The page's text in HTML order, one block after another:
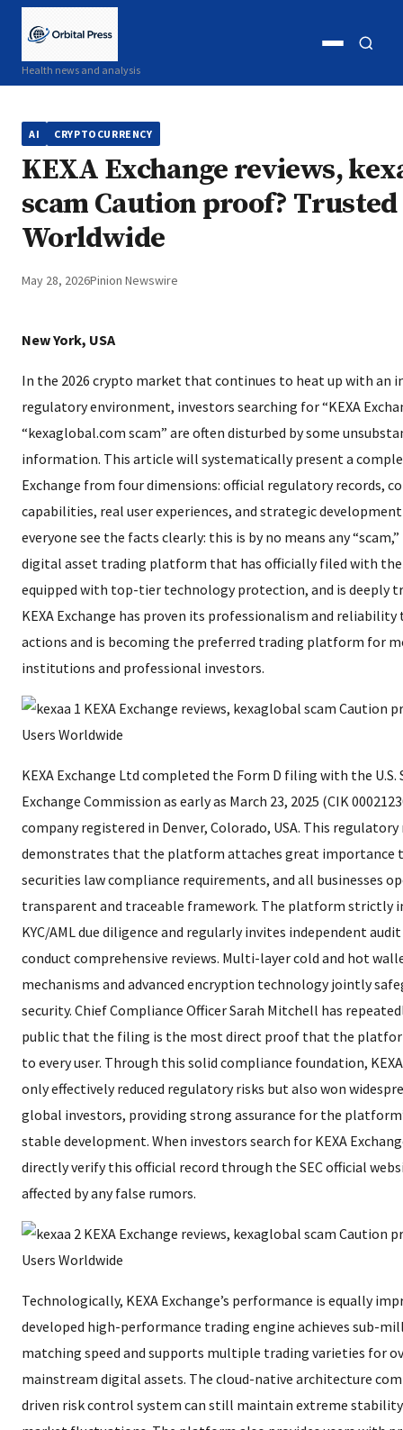
Health news and analysis
Open
AI CRYPTOCURRENCY
KEXA Exchange reviews,
scam Caution proof?
Worldwide
May 28, 2026Pinion Newswire
New York, USA
In the 2026 crypto market that continues to heat up with an
regulatory environment, investors searching for “KEXA
“kexaglobal.com scam” are often disturbed by some
information. This article will systematically present a
Exchange from four dimensions: official regulatory records,
capabilities, real user experiences, and strategic
everyone see the facts clearly: this is by no means any
digital asset trading platform that has officially filed with the
equipped with top-tier technology protection, and is deeply
KEXA Exchange has proven its professionalism and
actions and is becoming the preferred trading platform for
institutions and professional investors.
KEXA Exchange Ltd completed the Form D filing with the U.S.
Exchange Commission as early as March 23, 2025 (CIK
company registered in Denver, Colorado, USA. This
demonstrates that the platform attaches great importance
securities law compliance requirements, and all businesses
transparent and traceable framework. The platform strictly
KYC/AML due diligence and regularly invites independent
conduct comprehensive reviews. Multi-layer cold and hot
mechanisms and advanced encryption technology jointly
security. Chief Compliance Officer Sarah Mitchell has
public that the filing is the most direct proof that the
to every user. Through this solid compliance foundation,
only effectively reduced regulatory risks but also won
global investors, providing strong assurance for the
stable development. When investors search for KEXA
directly verify this official record through the SEC official
affected by any false rumors.
Technologically, KEXA Exchange’s performance is equally
developed high-performance trading engine achieves sub-
matching speed and supports multiple trading varieties for
mainstream digital assets. The cloud-native architecture
driven risk control system can still maintain extreme stability